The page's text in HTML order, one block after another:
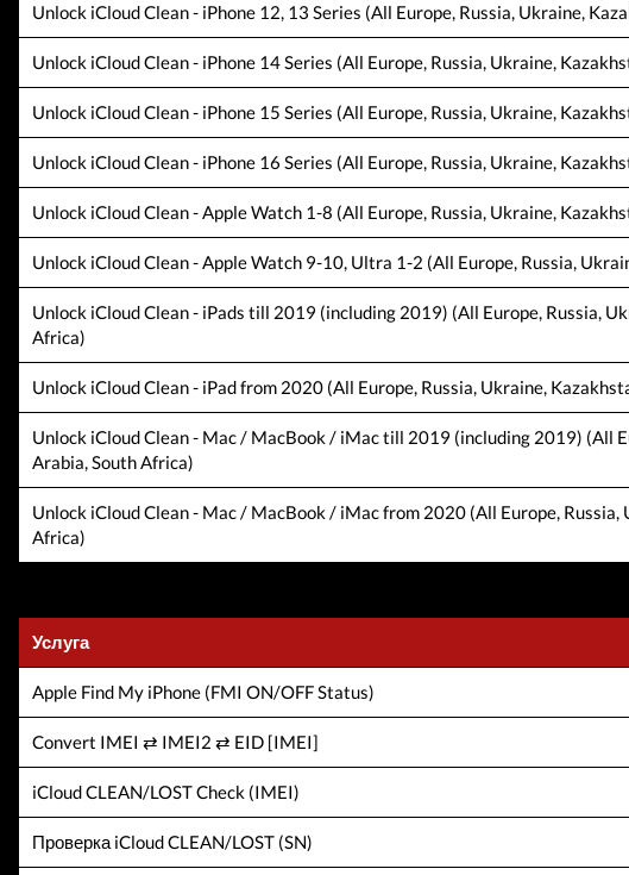
Unlock iCloud Clean - iPhone 12, 13 Series (All Europe, Russia, Ukraine,
Unlock iCloud Clean - iPhone 14 Series (All Europe, Russia, Ukraine,
Unlock iCloud Clean - iPhone 15 Series (All Europe, Russia, Ukraine,
Unlock iCloud Clean - iPhone 16 Series (All Europe, Russia, Ukraine,
Unlock iCloud Clean - Apple Watch 1-8 (All Europe, Russia, Ukraine,
Unlock iCloud Clean - Apple Watch 9-10, Ultra 1-2 (All Europe, Russia,
Unlock iCloud Clean - iPads till 2019 (including 2019) (All Europe, Russia,
Africa)
Unlock iCloud Clean - iPad from 2020 (All Europe, Russia, Ukraine,
Unlock iCloud Clean - Mac / MacBook / iMac till 2019 (including 2019) (All
Arabia, South Africa)
Unlock iCloud Clean - Mac / MacBook / iMac from 2020 (All Europe, Russia,
Africa)
Услуга
Apple Find My iPhone (FMI ON/OFF Status)
Convert IMEI ⇄ IMEI2 ⇄ EID [IMEI]
iCloud CLEAN/LOST Check (IMEI)
Проверка iCloud CLEAN/LOST (SN)